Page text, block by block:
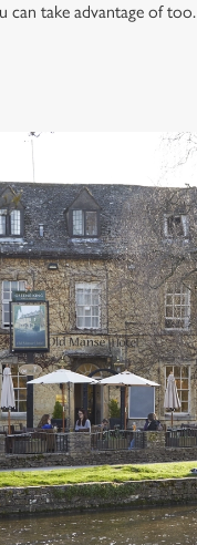
can take advantage of too.